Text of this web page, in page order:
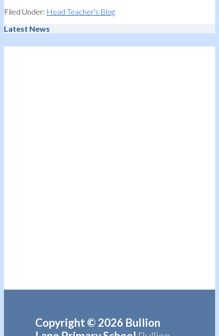
Filed Under: Head Teacher's Blog
Latest News
Copyright © 2026 Bullion